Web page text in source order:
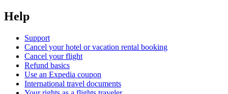
Help
Support
Cancel your hotel or vacation rental booking
Cancel your flight
Refund basics
Use an Expedia coupon
International travel documents